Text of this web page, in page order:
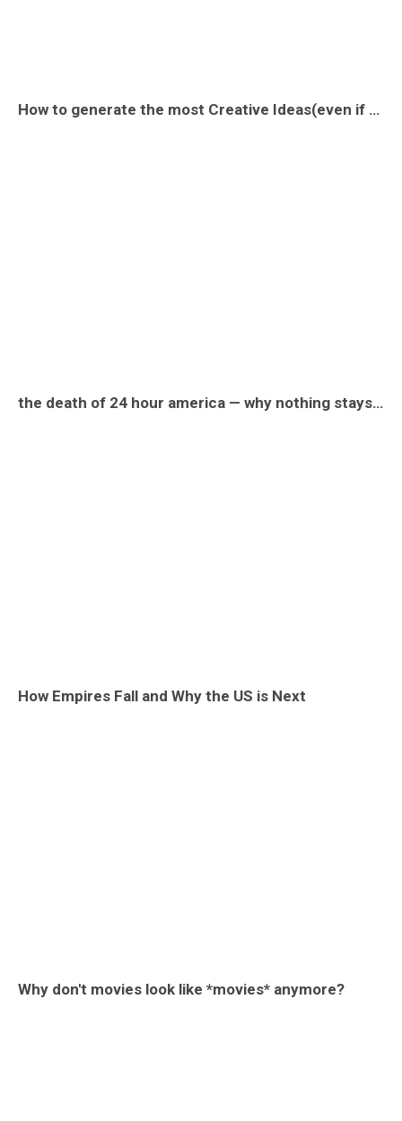
How to generate the most Creative Ideas(even if you are not creative)
the death of 24 hour america — why nothing stays open late
How Empires Fall and Why the US is Next
Why don't movies look like *movies* anymore?